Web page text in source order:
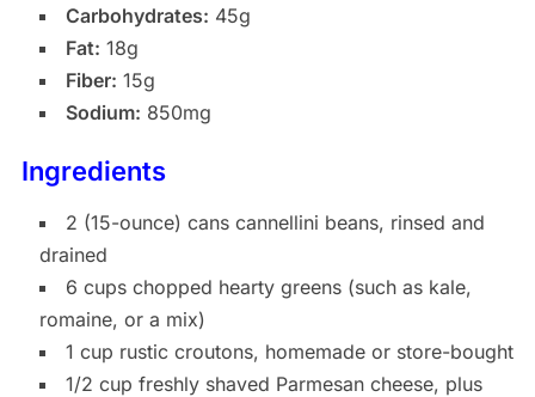
Carbohydrates: 45g
Fat: 18g
Fiber: 15g
Sodium: 850mg
Ingredients
2 (15-ounce) cans cannellini beans, rinsed and
drained
6 cups chopped hearty greens (such as kale,
romaine, or a mix)
1 cup rustic croutons, homemade or store-bought
1/2 cup freshly shaved Parmesan cheese, plus